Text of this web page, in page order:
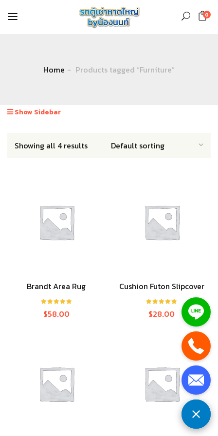
0
Home Products tagged “Furniture”
Show Sidebar
Showing all 4 results
Brandt Area Rug
out of 5
$58.00
Cushion Futon Slipcover
out of 5
$28.00